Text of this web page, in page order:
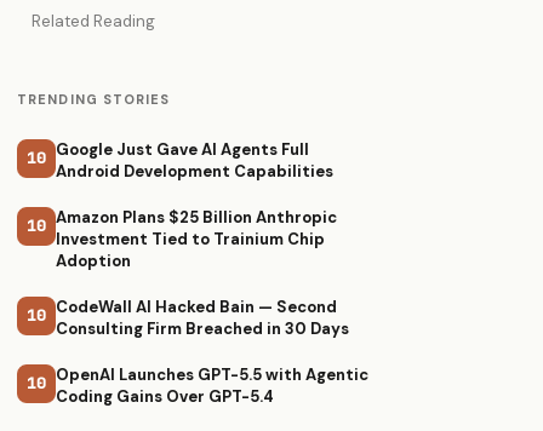
Related Reading
TRENDING STORIES
10 Google Just Gave AI Agents Full
Android Development Capabilities
10 Amazon Plans $25 Billion Anthropic
Investment Tied to Trainium Chip
Adoption
10 CodeWall AI Hacked Bain — Second
Consulting Firm Breached in 30 Days
10 OpenAI Launches GPT-5.5 with Agentic
Coding Gains Over GPT-5.4